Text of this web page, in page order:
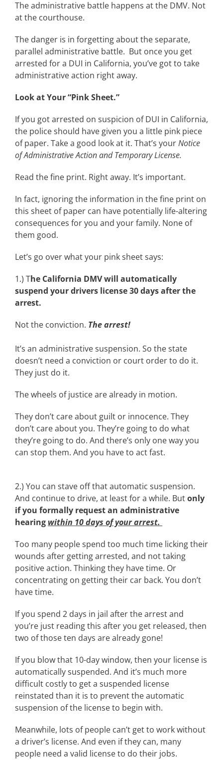
The administrative battle happens at the DMV. Not
at the courthouse.
The danger is in forgetting about the separate,
parallel administrative battle. But once you get
arrested for a DUI in California, you’ve got to take
administrative action right away.
Look at Your “Pink Sheet.”
If you got arrested on suspicion of DUI in California,
the police should have given you a little pink piece
of paper. Take a good look at it. That’s yourNotice
of Administrative Action and Temporary License.
Read the fine print. Right away. It’s important.
In fact, ignoring the information in the fine print on
this sheet of paper can have potentially life-altering
consequences for you and your family. None of
them good.
Let’s go over what your pink sheet says:
1.) The California DMV will automatically
suspend your drivers license 30 days after the
arrest.
Not the conviction. The arrest!
It’s an administrative suspension. So the state
doesn’t need a conviction or court order to do it.
They just do it.
The wheels of justice are already in motion.
They don’t care about guilt or innocence. They
don’t care about you. They’re going to do what
they’re going to do. And there’s only one way you
can stop them. And you have to act fast.
2.) You can stave off that automatic suspension.
And continue to drive, at least for a while. Butonly
if you formally request an administrative
hearing within 10 days of your arrest.
Too many people spend too much time licking their
wounds after getting arrested, and not taking
positive action. Thinking they have time. Or
concentrating on getting their car back. You don’t
have time.
If you spend 2 days in jail after the arrest and
you’re just reading this after you get released, then
two of those ten days are already gone!
If you blow that 10-day window, then your license is
automatically suspended. And it’s much more
difficult costly to get a suspended license
reinstated than it is to prevent the automatic
suspension of the license to begin with.
Meanwhile, lots of people can’t get to work without
a driver’s license. And even if they can, many
people need a valid license to do their jobs.